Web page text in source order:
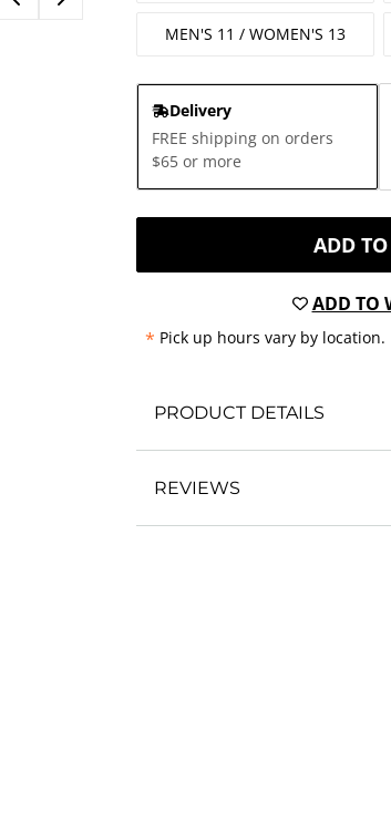
MEN'S 11 / WOMEN'S 13
Delivery
FREE shipping on orders
$65 or more
ADD
ADD TO
* Pick up hours vary by location.
PRODUCT DETAILS
REVIEWS